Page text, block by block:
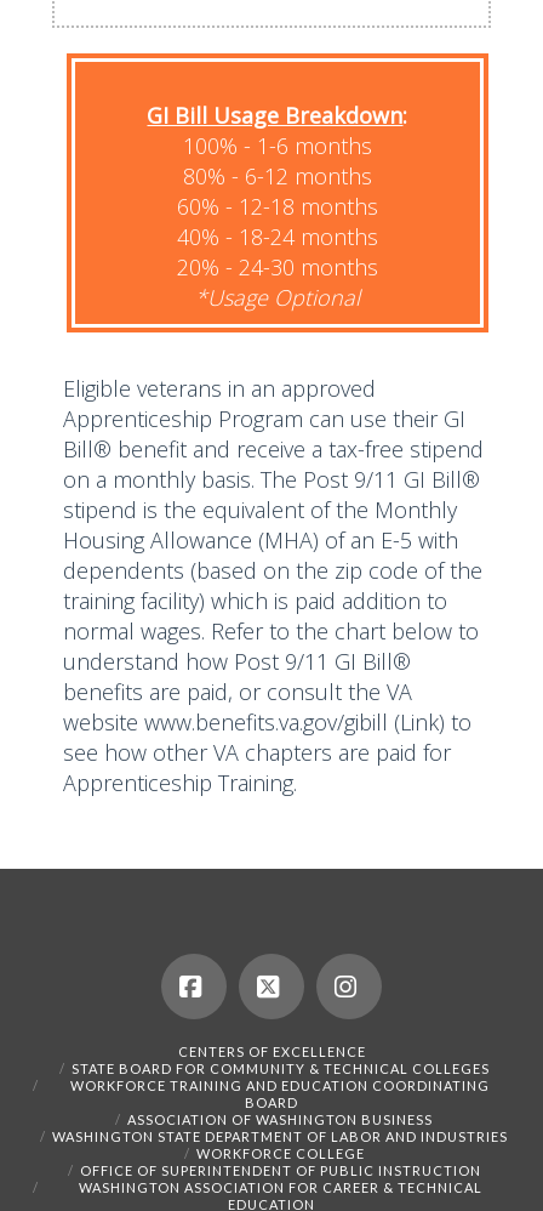
GI Bill Usage Breakdown:
100% - 1-6 months
80% - 6-12 months
60% - 12-18 months
40% - 18-24 months
20% - 24-30 months
*Usage Optional
Eligible veterans in an approved
Apprenticeship Program can use their GI
Bill® benefit and receive a tax-free stipend
on a monthly basis. The Post 9/11 GI Bill®
stipend is the equivalent of the Monthly
Housing Allowance (MHA) of an E-5 with
dependents (based on the zip code of the
training facility) which is paid addition to
normal wages. Refer to the chart below to
understand how Post 9/11 GI Bill®
benefits are paid, or consult the VA
websitewww.benefits.va.gov/gibill (Link) to
see how other VA chapters are paid for
Apprenticeship Training.
Facebook
X Instagram
CENTERS OF EXCELLENCE
STATE BOARD FOR COMMUNITY & TECHNICAL COLLEGES
WORKFORCE TRAINING AND EDUCATION COORDINATING
BOARD
ASSOCIATION OF WASHINGTON BUSINESS
WASHINGTON STATE DEPARTMENT OF LABOR AND INDUSTRIES
WORKFORCE COLLEGE
OFFICE OF SUPERINTENDENT OF PUBLIC INSTRUCTION
WASHINGTON ASSOCIATION FOR CAREER & TECHNICAL
EDUCATION